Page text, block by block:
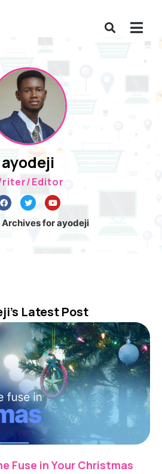
ayodeji
Editor
Archives for ayodeji
's Latest Post
Fuse in Your Christmas